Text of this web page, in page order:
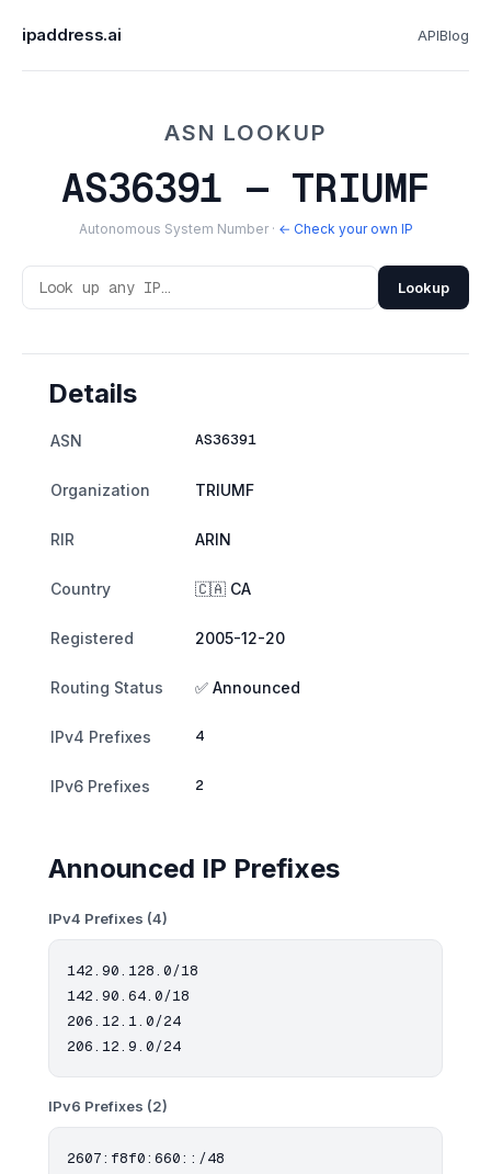
ipaddress.ai APIBlog
ASN LOOKUP
AS36391 — TRIUMF
Autonomous System Number · ← Check your own IP
Lookup
Details
ASN AS36391
Organization TRIUMF
RIR ARIN
Country 🇨🇦 CA
Registered 2005-12-20
Routing Status ✅ Announced
IPv4 Prefixes 4
IPv6 Prefixes 2
Announced IP Prefixes
IPv4 Prefixes (4)
142.90.128.0/18
142.90.64.0/18
206.12.1.0/24
IPv6 Prefixes (2)
2607:f8f0:660::/48